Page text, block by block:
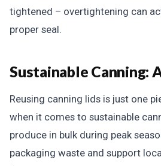
tightened – overtightening can
proper seal.
Sustainable Canning:
Reusing canning lids is just one
when it comes to sustainable
produce in bulk during peak
packaging waste and support